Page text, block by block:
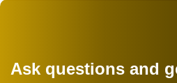
Ask questions and